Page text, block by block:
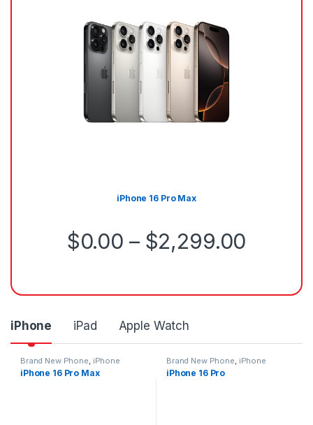
iPhone 16 Pro Max
$0.00 – $2,299.00
iPhone iPad Apple Watch
Brand New Phone iPhone
iPhone 16 Pro Max
Brand New Phone iPhone
iPhone 16 Pro